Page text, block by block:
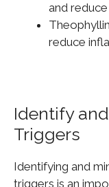
and
reduce
Identify
Triggers
Identifying and
triggers is an